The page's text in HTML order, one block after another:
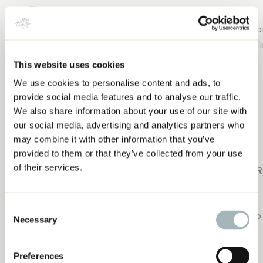
This website uses cookies
We use cookies to personalise content and ads, to
provide social media features and to analyse our traffic.
We also share information about your use of our site with
our social media, advertising and analytics partners who
may combine it with other information that you’ve
provided to them or that they’ve collected from your use
of their services.
Selection
Necessary
Preferences
You can never go wrong with fabric. Find out their
certificate. Or you could get them a gift card to an
Here are a few of my favorite shops to purchase from:
Liza Taylor Handmade
Midlife Quilter
Fat Quarter Shop
JUST
A quilty
perfect way to combine
THE ULTIMATE GIFT GUIDE FOR QUILTERS